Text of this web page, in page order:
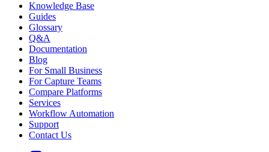
Knowledge Base
Guides
Glossary
Q&A
Documentation
Blog
For Small Business
For Capture Teams
Compare Platforms
Services
Workflow Automation
Support
Contact Us